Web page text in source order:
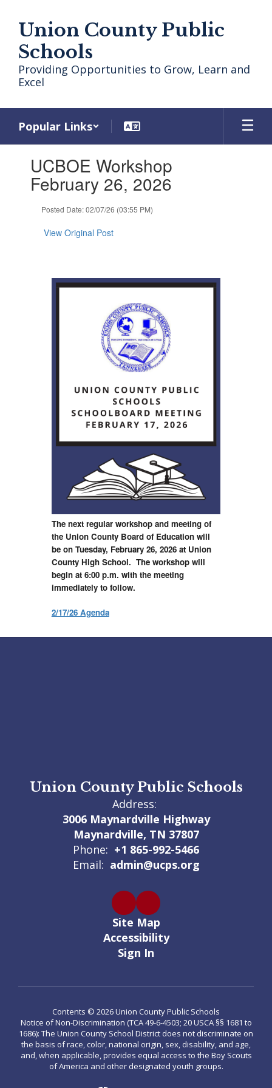
main
content
Union County Public
Schools
Providing Opportunities to Grow, Learn and
Excel
Popular Links
slides.UCBOE Workshop
February 26, 2026
Posted Date: 02/07/26 (03:55 PM)
View Original Post
The next regular workshop and meeting of
the Union County Board of Education will
be on Tuesday, February 26, 2026 at Union
County High School. The workshop will
begin at 6:00 p.m. with the meeting
immediately to follow.
2/17/26 Agenda
Union County Public Schools
Address:
3006 Maynardville Highway
Maynardville, TN 37807
Phone: +1 865-992-5466
Email: admin@ucps.org
Site Map
Accessibility
Sign In
Contents © 2026 Union County Public Schools
Notice of Non-Discrimination (TCA 49-6-4503; 20 USCA §§ 1681 to
1686): The Union County School District does not discriminate on
the basis of race, color, national origin, sex, disability, and age,
and, when applicable, provides equal access to the Boy Scouts
of America and other designated youth groups.